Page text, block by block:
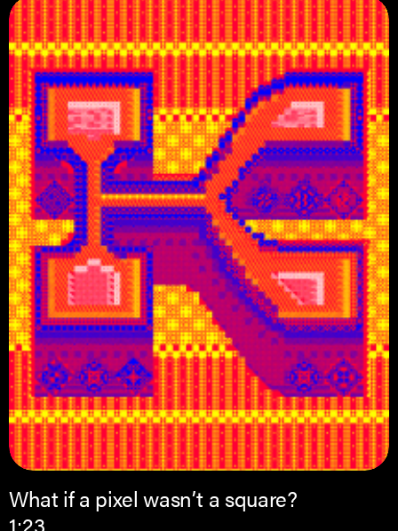
What if a pixel wasn’t a square?
1:23